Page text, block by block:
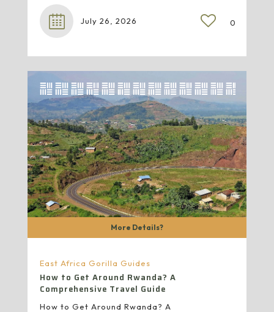
July 26, 2026 0
More Details?
East Africa Gorilla Guides
How to Get Around Rwanda? A
Comprehensive Travel Guide
How to Get Around Rwanda? A